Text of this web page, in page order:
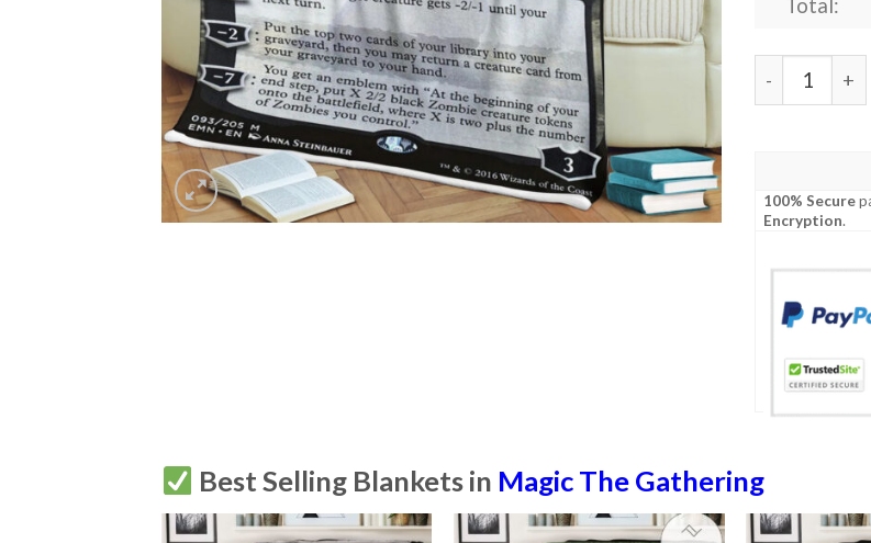
Total:
Liliana The
100% Secure
Encryption.
Best Selling Blankets in Magic The Gathering